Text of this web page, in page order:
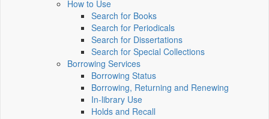
How to Use
Search for Books
Search for Periodicals
Search for Dissertations
Search for Special Collections
Borrowing Services
Borrowing Status
Borrowing, Returning and Renewing
In-library Use
Holds and Recall